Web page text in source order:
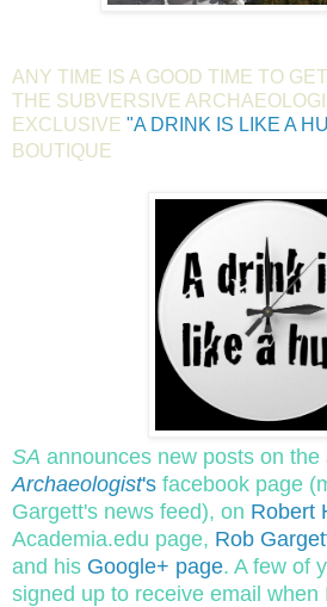
ANY TIME IS A GOOD TIME TO
THE SUBVERSIVE
EXCLUSIVE "A DRINK IS LIKE A
BOUTIQUE
SA announces new posts on the
Archaeologist's facebook page
Gargett's news feed), on Robert
Academia.edu page, Rob
and his Google+ page. A few of
signed up to receive email when